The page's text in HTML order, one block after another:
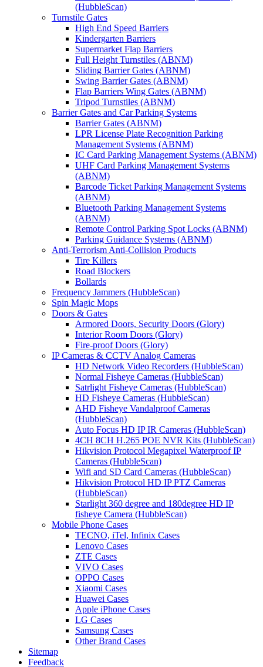
(HubbleScan)
Turnstile Gates
High End Speed Barriers
Kindergarten Barriers
Supermarket Flap Barriers
Full Height Turnstiles (ABNM)
Sliding Barrier Gates (ABNM)
Swing Barrier Gates (ABNM)
Flap Barriers Wing Gates (ABNM)
Tripod Turnstiles (ABNM)
Barrier Gates and Car Parking Systems
Barrier Gates (ABNM)
LPR License Plate Recognition Parking
Management Systems (ABNM)
IC Card Parking Management Systems (ABNM)
UHF Card Parking Management Systems
(ABNM)
Barcode Ticket Parking Management Systems
(ABNM)
Bluetooth Parking Management Systems
(ABNM)
Remote Control Parking Spot Locks (ABNM)
Parking Guidance Systems (ABNM)
Anti-Terrorism Anti-Collision Products
Tire Killers
Road Blockers
Bollards
Frequency Jammers (HubbleScan)
Spin Magic Mops
Doors & Gates
Armored Doors, Security Doors (Glory)
Interior Room Doors (Glory)
Fire-proof Doors (Glory)
IP Cameras & CCTV Analog Cameras
HD Network Video Recorders (HubbleScan)
Normal Fisheye Cameras (HubbleScan)
Satrlight Fisheye Cameras (HubbleScan)
HD Fisheye Cameras (HubbleScan)
AHD Fisheye Vandalproof Cameras
(HubbleScan)
Auto Focus HD IP IR Cameras (HubbleScan)
4CH 8CH H.265 POE NVR Kits (HubbleScan)
Hikvision Protocol Megapixel Waterproof IP
Cameras (HubbleScan)
Wifi and SD Card Cameras (HubbleScan)
Hikvision Protocol HD IP PTZ Cameras
(HubbleScan)
Starlight 360 degree and 180degree HD IP
fisheye Camera (HubbleScan)
Mobile Phone Cases
TECNO, iTel, Infinix Cases
Lenovo Cases
ZTE Cases
VIVO Cases
OPPO Cases
Xiaomi Cases
Huawei Cases
Apple iPhone Cases
LG Cases
Samsung Cases
Other Brand Cases
Sitemap
Feedback